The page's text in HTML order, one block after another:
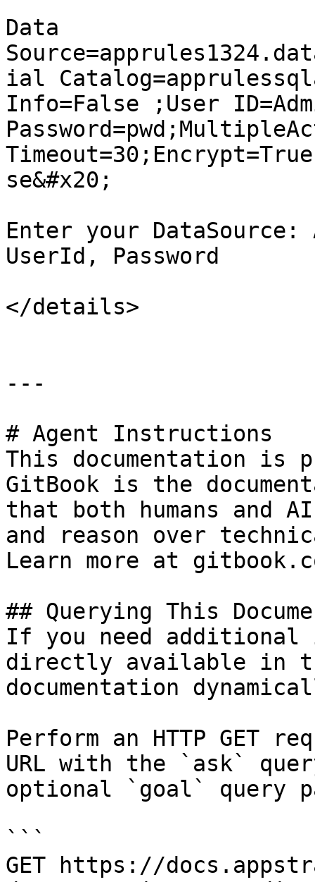
Data
ial
Info=False ;User
se&#x20;
Enter your DataSource:
UserId, Password
</details>
---
# Agent Instructions
This documentation is
GitBook is the
that both humans and
and reason over
Learn more at
## Querying This
If you need
directly available in
documentation
Perform an HTTP GET
URL with the `ask`
optional `goal` query
```
GET https://